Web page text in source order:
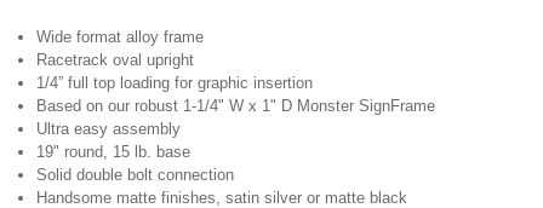
Wide format alloy frame
Racetrack oval upright
1/4” full top loading for graphic insertion
Based on our robust 1-1/4" W x 1" D Monster SignFrame
Ultra easy assembly
19" round, 15 lb. base
Solid double bolt connection
Handsome matte finishes, satin silver or matte black